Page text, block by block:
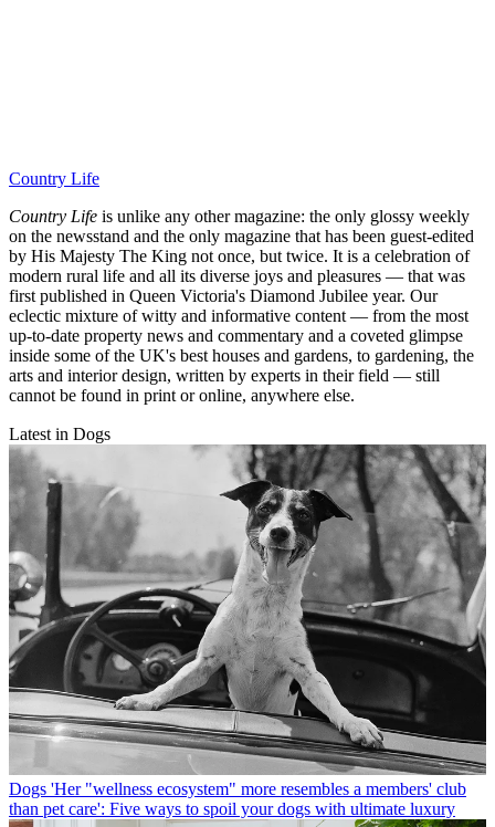
Country Life
Country Life is unlike any other magazine: the only glossy weekly
on the newsstand and the only magazine that has been guest-edited
by His Majesty The King not once, but twice. It is a celebration of
modern rural life and all its diverse joys and pleasures — that was
first published in Queen Victoria's Diamond Jubilee year. Our
eclectic mixture of witty and informative content — from the most
up-to-date property news and commentary and a coveted glimpse
inside some of the UK's best houses and gardens, to gardening, the
arts and interior design, written by experts in their field — still
cannot be found in print or online, anywhere else.
Latest in Dogs
Dogs 'Her "wellness ecosystem" more resembles a members' club
than pet care': Five ways to spoil your dogs with ultimate luxury